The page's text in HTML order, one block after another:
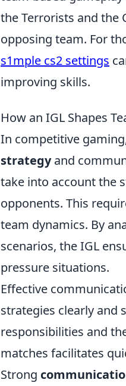
the Terrorists and the
opposing team. For
s1mple cs2 settings
improving skills.
How an IGL Shapes
In competitive
strategyand
take into account the
opponents. This
team dynamics. By
scenarios, the IGL
pressure situations.
Effective
strategies clearly and
responsibilities and
matches facilitates
Strong